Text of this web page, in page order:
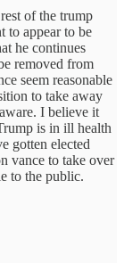
of the trump
to appear to be
he continues
removed from
seem reasonable
to take away
I believe it
is in ill health
gotten elected
vance to take over
to the public.